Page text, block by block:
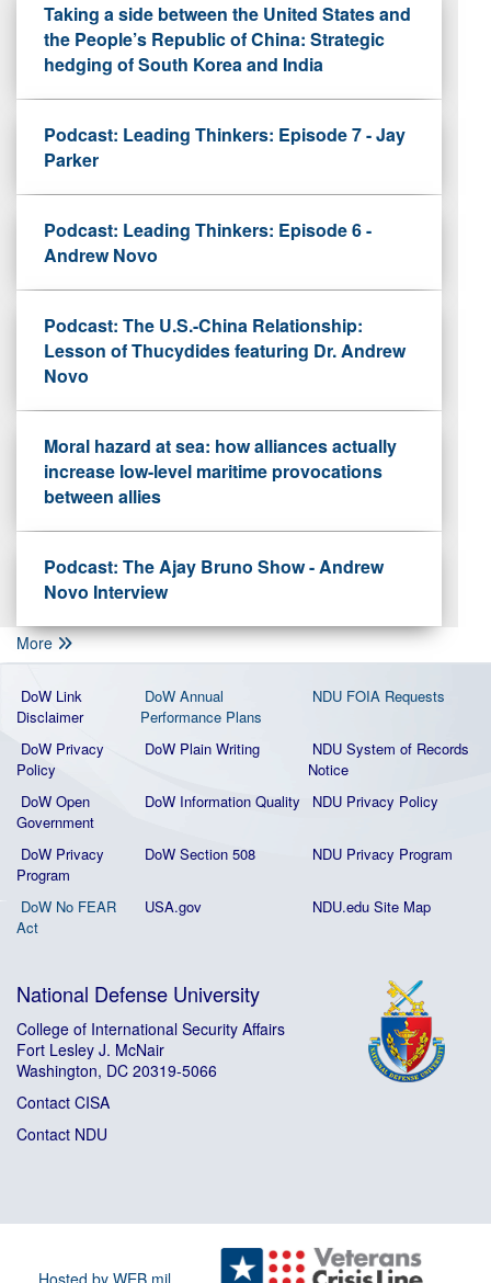
Taking a side between the United States and
the People’s Republic of China: Strategic
hedging of South Korea and India
Podcast: Leading Thinkers: Episode 7 - Jay
Parker
Podcast: Leading Thinkers: Episode 6 -
Andrew Novo
Podcast: The U.S.-China Relationship:
Lesson of Thucydides featuring Dr. Andrew
Novo
Moral hazard at sea: how alliances actually
increase low-level maritime provocations
between allies
Podcast: The Ajay Bruno Show - Andrew
Novo Interview
More
DoW Link
Disclaimer
DoW Annual
Performance Plans
NDU FOIA Requests
DoW Privacy
Policy
DoW Plain Writing
NDU System of Records
Notice
DoW Open
Government
DoW Information Quality NDU Privacy Policy
DoW Privacy
Program
DoW Section 508 NDU Privacy Program
DoW No FEAR
Act
USA.gov NDU.edu Site Map
National Defense University
College of International Security Affairs
Fort Lesley J. McNair
Washington, DC 20319-5066
Contact CISA
Contact NDU